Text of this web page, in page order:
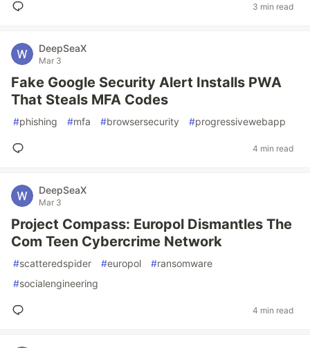
3 min read
DeepSeaX
Mar 3
Fake Google Security Alert Installs PWA
That Steals MFA Codes
#phishing #mfa #browsersecurity #progressivewebapp
4 min read
DeepSeaX
Mar 3
Project Compass: Europol Dismantles The
Com Teen Cybercrime Network
#scatteredspider #europol #ransomware
#socialengineering
4 min read